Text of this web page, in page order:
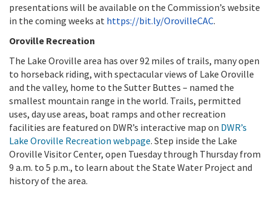
presentations will be available on the Commission’s website
in the coming weeks at https://bit.ly/OrovilleCAC.
Oroville Recreation
The Lake Oroville area has over 92 miles of trails, many open
to horseback riding, with spectacular views of Lake Oroville
and the valley, home to the Sutter Buttes – named the
smallest mountain range in the world. Trails, permitted
uses, day use areas, boat ramps and other recreation
facilities are featured on DWR’s interactive map on DWR’s
Lake Oroville Recreation webpage. Step inside the Lake
Oroville Visitor Center, open Tuesday through Thursday from
9 a.m. to 5 p.m., to learn about the State Water Project and
history of the area.